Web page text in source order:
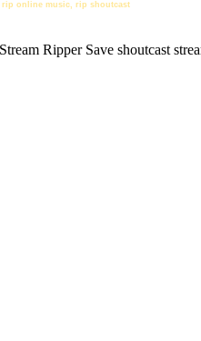
rip online music, rip shoutcast